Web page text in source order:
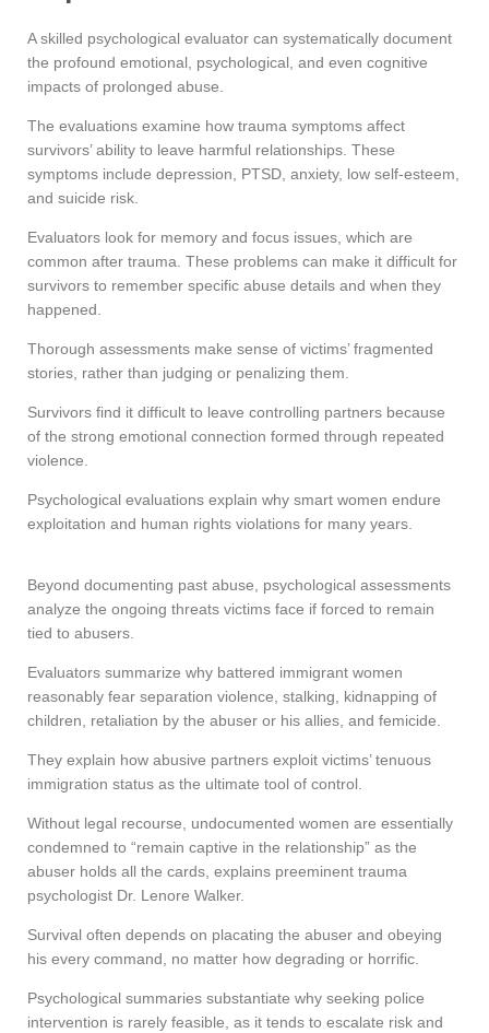
A skilled psychological evaluator can systematically document
the profound emotional, psychological, and even cognitive
impacts of prolonged abuse.
The evaluations examine how trauma symptoms affect
survivors’ ability to leave harmful relationships. These
symptoms include depression, PTSD, anxiety, low self-esteem,
and suicide risk.
Evaluators look for memory and focus issues, which are
common after trauma. These problems can make it difficult for
survivors to remember specific abuse details and when they
happened.
Thorough assessments make sense of victims’ fragmented
stories, rather than judging or penalizing them.
Survivors find it difficult to leave controlling partners because
of the strong emotional connection formed through repeated
violence.
Psychological evaluations explain why smart women endure
exploitation and human rights violations for many years.
Beyond documenting past abuse, psychological assessments
analyze the ongoing threats victims face if forced to remain
tied to abusers.
Evaluators summarize why battered immigrant women
reasonably fear separation violence, stalking, kidnapping of
children, retaliation by the abuser or his allies, and femicide.
They explain how abusive partners exploit victims’ tenuous
immigration status as the ultimate tool of control.
Without legal recourse, undocumented women are essentially
condemned to “remain captive in the relationship” as the
abuser holds all the cards, explains preeminent trauma
psychologist Dr. Lenore Walker.
Survival often depends on placating the abuser and obeying
his every command, no matter how degrading or horrific.
Psychological summaries substantiate why seeking police
intervention is rarely feasible, as it tends to escalate risk and